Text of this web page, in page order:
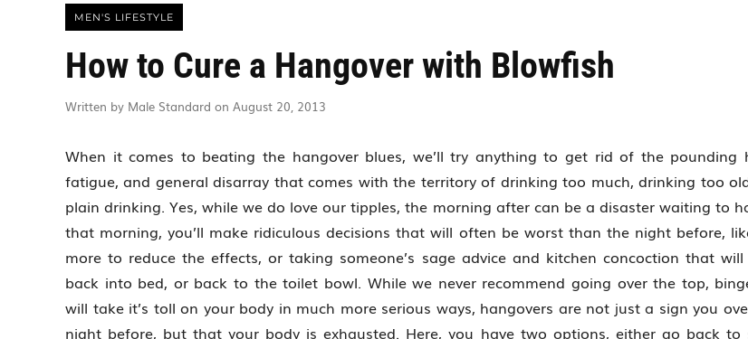
MEN'S LIFESTYLE
How to Cure a Hangover with Blowfish
Written by Male Standard on August 20, 2013
When it comes to beating the hangover blues, we’ll try anything to get rid of the pounding
fatigue, and general disarray that comes with the territory of drinking too much, drinking too
plain drinking. Yes, while we do love our tipples, the morning after can be a disaster waiting to
that morning, you’ll make ridiculous decisions that will often be worst than the night before,
more to reduce the effects, or taking someone’s sage advice and kitchen concoction that
back into bed, or back to the toilet bowl. While we never recommend going over the top,
will take it’s toll on your body in much more serious ways, hangovers are not just a sign you
night before, but that your body is exhausted. Here, you have two options, either go back to